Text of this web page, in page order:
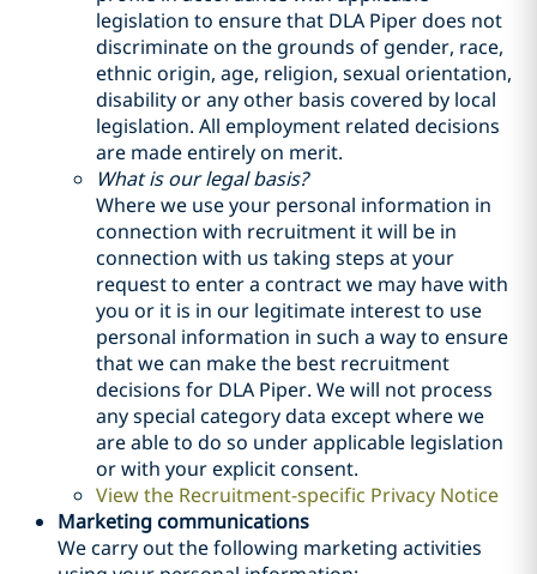
legislation to ensure that DLA Piper does not
discriminate on the grounds of gender, race,
ethnic origin, age, religion, sexual orientation,
disability or any other basis covered by local
legislation. All employment related decisions
are made entirely on merit.
What is our legal basis?
Where we use your personal information in
connection with recruitment it will be in
connection with us taking steps at your
request to enter a contract we may have with
you or it is in our legitimate interest to use
personal information in such a way to ensure
that we can make the best recruitment
decisions for DLA Piper. We will not process
any special category data except where we
are able to do so under applicable legislation
or with your explicit consent.
View the Recruitment-specific Privacy Notice
Marketing communications
We carry out the following marketing activities